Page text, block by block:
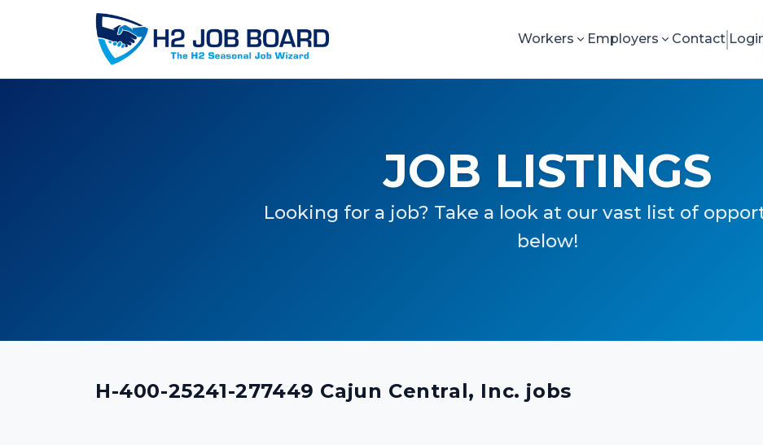
Workers Employers Contact
JOB LISTINGS
Looking for a job? Take a look at our vast list of
below!
H-400-25241-277449 Cajun Central, Inc. jobs